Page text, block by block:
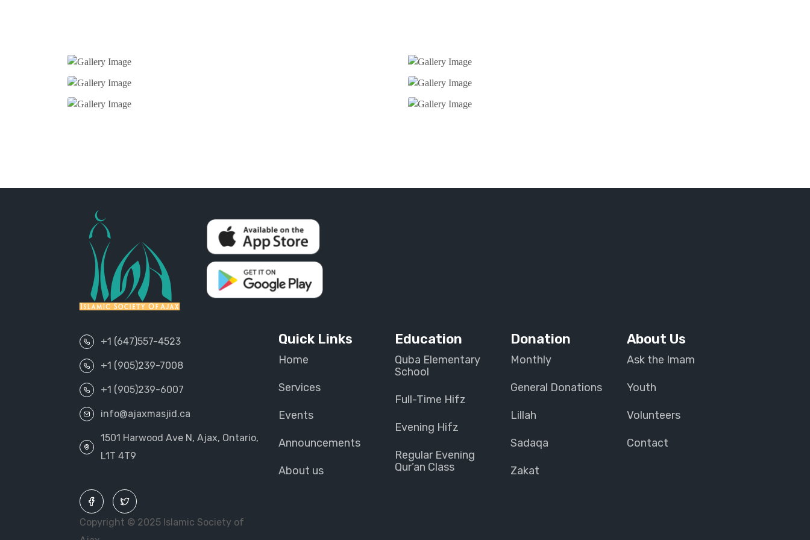
+1 (647)557-4523
+1 (905)239-7008
+1 (905)239-6007
info@ajaxmasjid.ca
1501 Harwood Ave N, Ajax, Ontario,
L1T 4T9
Copyright © 2025 Islamic Society of
Quick Links
Home
Services
Events
Announcements
About us
Education
Quba Elementary
School
Full-Time Hifz
Evening Hifz
Regular Evening
Qur’an Class
Donation
Monthly
General Donations
Lillah
Sadaqa
Zakat
About Us
Ask the Imam
Youth
Volunteers
Contact